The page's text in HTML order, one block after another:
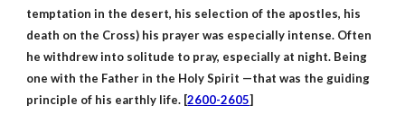
temptation in the desert, his selection of the apostles, his
death on the Cross) his prayer was especially intense. Often
he withdrew into solitude to pray, especially at night. Being
one with the Father in the Holy Spirit —that was the guiding
principle of his earthly life. [2600-2605]